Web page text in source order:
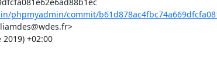
phpmyadmin/commit/
2019) +02:00